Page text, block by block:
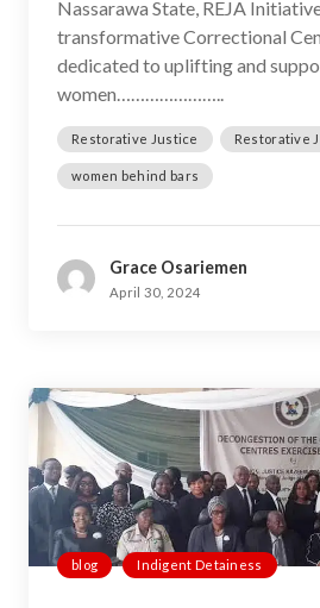
Nassarawa State, REJA
transformative Correctional
dedicated to uplifting and
women…………………..
Restorative Justice Restorative
women behind bars
Grace Osariemen
April 30, 2024
blog Indigent Detainess